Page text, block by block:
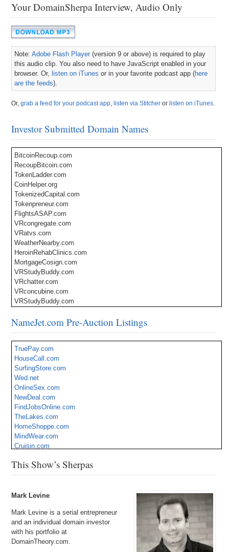
Your DomainSherpa Interview, Audio Only
Note:Adobe Flash Player (version 9 or above) is required to play
this audio clip. You also need to have JavaScript enabled in your
browser. Or, listen on iTunes or in your favorite podcast app (here
are the feeds).
Or,grab a feed for your podcast app, listen via Stitcher or listen on iTunes.
Investor Submitted Domain Names
BitcoinRecoup.com
RecoupBitcoin.com
TokenLadder.com
CoinHelper.org
TokenizedCapital.com
Tokenpreneur.com
FlightsASAP.com
VRcongregate.com
VRatvs.com
WeatherNearby.com
HeroinRehabClinics.com
MortgageCosign.com
VRStudyBuddy.com
VRchatter.com
VRconcubine.com
VRStudyBuddy.com
NameJet.com Pre-Auction Listings
TruePay.com
HouseCall.com
SurfingStore.com
Wed.net
OnlineSex.com
NewDeal.com
FindJobsOnline.com
TheLakes.com
HomeShoppe.com
MindWear.com
Cruisin.com
CookieBox.com
TexasBailBonds.com
This Show’s Sherpas
Mark Levine
Mark Levine is a serial entrepreneur
and an individual domain investor
with his portfolio at
DomainTheory.com.